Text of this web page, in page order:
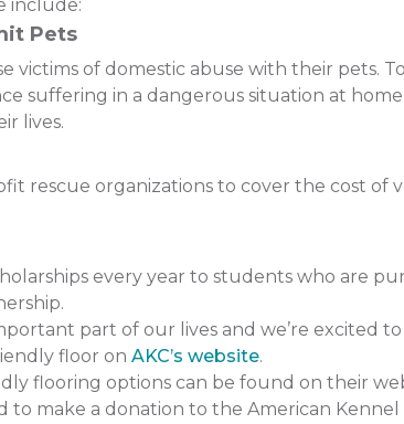
include:
Pets
victims of domestic abuse with their pets.
suffering in a dangerous situation at
lives.
rescue organizations to cover the cost of
every year to students who are
part of our lives and we’re excited
floor on AKC’s website.
flooring options can be found on their
to make a donation to the American